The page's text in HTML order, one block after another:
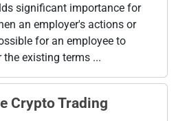
significant importance for
an employer's actions or
for an employee to
existing terms ...
Crypto Trading